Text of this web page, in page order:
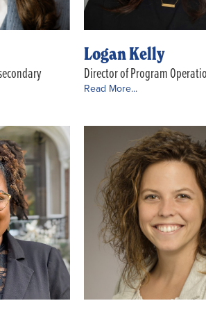
Logan Kelly
Director of Program
Read More...